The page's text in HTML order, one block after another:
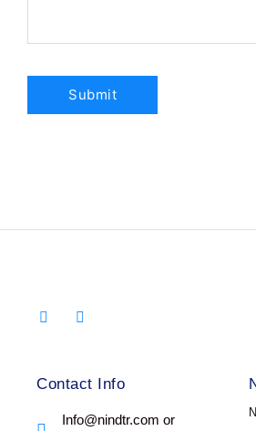
Contact Info
Info@nindtr.com or